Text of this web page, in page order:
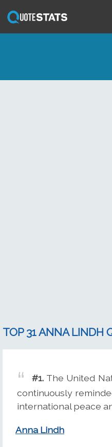
TOP 31 ANNA LINDH
#1. The United
continuously
international peace
Anna Lindh